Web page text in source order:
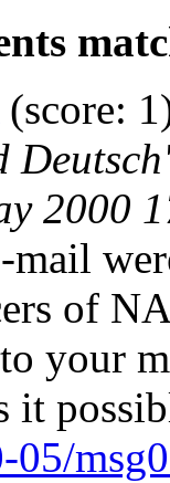
(score:
2000
of
your
it
05/